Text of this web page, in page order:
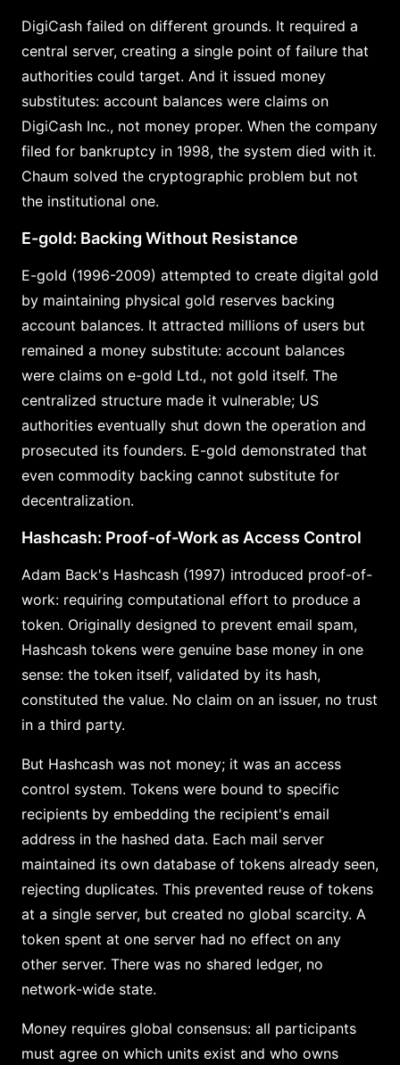
DigiCash failed on different grounds. It required a
central server, creating a single point of failure that
authorities could target. And it issued money
substitutes: account balances were claims on
DigiCash Inc., not money proper. When the company
filed for bankruptcy in 1998, the system died with it.
Chaum solved the cryptographic problem but not
the institutional one.
E-gold: Backing Without Resistance
E-gold (1996-2009) attempted to create digital gold
by maintaining physical gold reserves backing
account balances. It attracted millions of users but
remained a money substitute: account balances
were claims on e-gold Ltd., not gold itself. The
centralized structure made it vulnerable; US
authorities eventually shut down the operation and
prosecuted its founders. E-gold demonstrated that
even commodity backing cannot substitute for
decentralization.
Hashcash: Proof-of-Work as Access Control
Adam Back's Hashcash (1997) introduced proof-of-
work: requiring computational effort to produce a
token. Originally designed to prevent email spam,
Hashcash tokens were genuine base money in one
sense: the token itself, validated by its hash,
constituted the value. No claim on an issuer, no trust
in a third party.
But Hashcash was not money; it was an access
control system. Tokens were bound to specific
recipients by embedding the recipient's email
address in the hashed data. Each mail server
maintained its own database of tokens already seen,
rejecting duplicates. This prevented reuse of tokens
at a single server, but created no global scarcity. A
token spent at one server had no effect on any
other server. There was no shared ledger, no
network-wide state.
Money requires global consensus: all participants
must agree on which units exist and who owns